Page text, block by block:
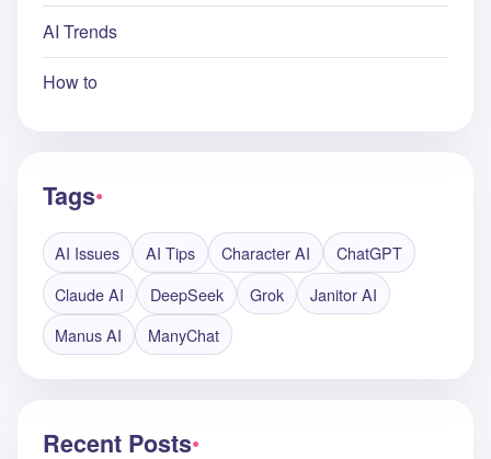
AI Trends
How to
Tags●
AI Issues AI Tips Character AI
ChatGPT
Claude AI
DeepSeek Grok
Janitor AI
Manus AI
ManyChat
Recent Posts●